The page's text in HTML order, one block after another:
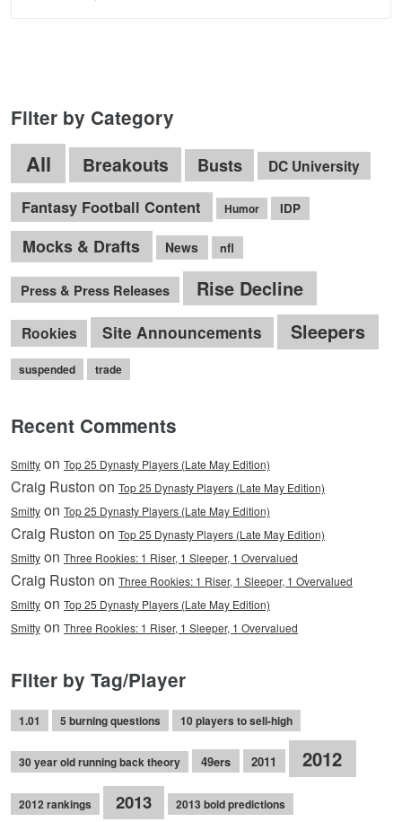
Filter by Category
All Breakouts Busts DC University
Fantasy Football Content Humor IDP
Mocks & Drafts News nfl
Press & Press Releases Rise Decline
Rookies Site Announcements Sleepers
suspended trade
Recent Comments
Smitty on Top 25 Dynasty Players (Late May Edition)
Craig Ruston on Top 25 Dynasty Players (Late May Edition)
Smitty on Top 25 Dynasty Players (Late May Edition)
Craig Ruston on Top 25 Dynasty Players (Late May Edition)
Smitty on Three Rookies: 1 Riser, 1 Sleeper, 1 Overvalued
Craig Ruston on Three Rookies: 1 Riser, 1 Sleeper, 1 Overvalued
Smitty on Top 25 Dynasty Players (Late May Edition)
Smitty on Three Rookies: 1 Riser, 1 Sleeper, 1 Overvalued
Filter by Tag/Player
1.01 5 burning questions 10 players to sell-high
30 year old running back theory 49ers 2011 2012
2012 rankings 2013 2013 bold predictions